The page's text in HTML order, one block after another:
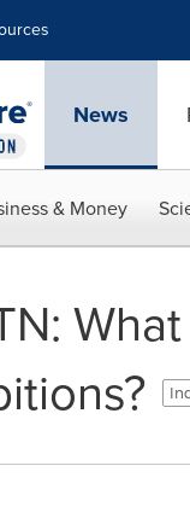
News
& Money